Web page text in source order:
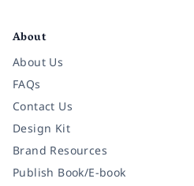
About
About Us
FAQs
Contact Us
Design Kit
Brand Resources
Publish Book/E-book